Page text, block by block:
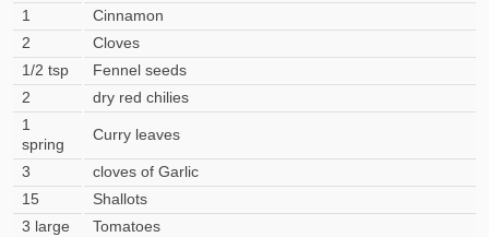
1
Cinnamon
2
Cloves
1/2 tsp
Fennel seeds
2
dry red chilies
1
spring
Curry leaves
3
cloves of Garlic
15
Shallots
3 large
Tomatoes